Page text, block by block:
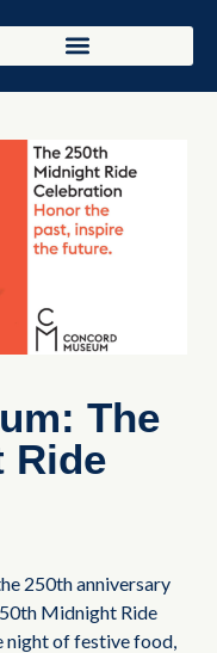
The
Ride
250th anniversary
Midnight Ride
night of festive food,